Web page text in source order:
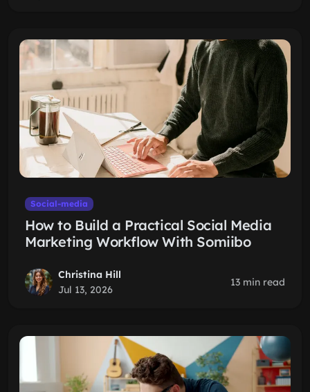
Social-media
How to Build a Practical Social Media
Marketing Workflow With Somiibo
Christina Hill
Jul 13, 2026
13 min read